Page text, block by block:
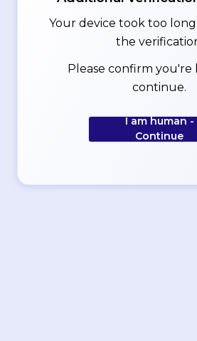
Your device took too
the
Please confirm you're
continue.
I am human -
Continue